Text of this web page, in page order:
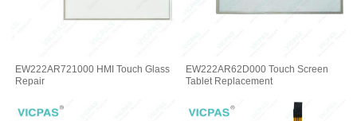
EW222AR721000 HMI Touch Glass
Repair
EW222AR62D000 Touch Screen
Tablet Replacement